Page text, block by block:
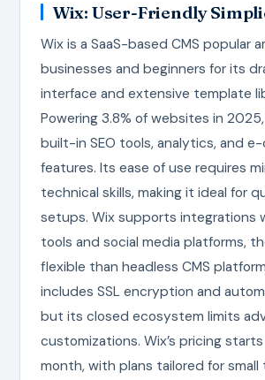
Wix: User-Friendly
Wix is a SaaS-based CMS popular
businesses and beginners for its
interface and extensive template
Powering 3.8% of websites in
built-in SEO tools, analytics, and
features. Its ease of use requires
technical skills, making it ideal for
setups. Wix supports integrations
tools and social media platforms,
flexible than headless CMS
includes SSL encryption and
but its closed ecosystem limits
customizations. Wix’s pricing
month, with plans tailored for